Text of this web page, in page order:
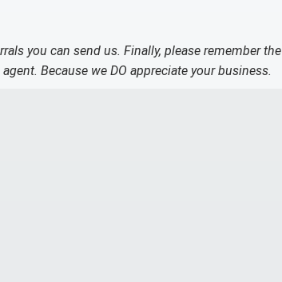
you can send us. Finally, please remember the
Because we DO appreciate your business.